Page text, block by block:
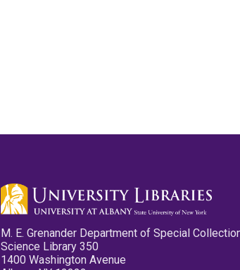
M. E. Grenander Department of Special
Science Library 350
1400 Washington Avenue